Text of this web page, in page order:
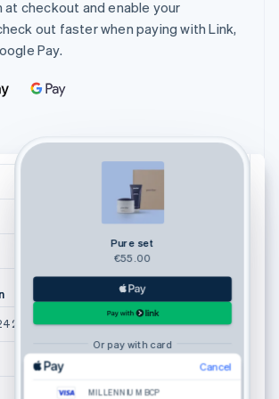
checkout and enable your
out faster when paying with Link,
Pay.
4100-123
by
4242
Pure set
€55.00
Or pay with card
Email
Cancel
MILLENNIUM BCP